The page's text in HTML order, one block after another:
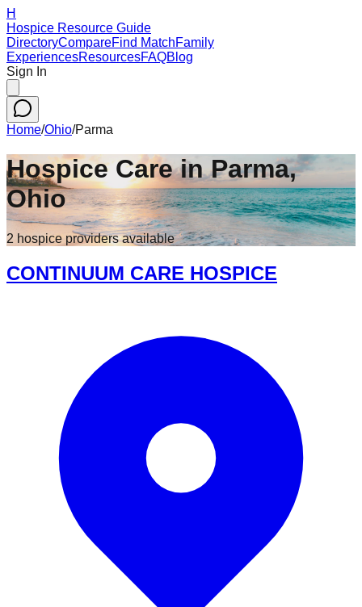
H
Hospice Resource Guide
DirectoryCompareFind MatchFamily
ExperiencesResourcesFAQBlog
Sign In
Home/Ohio/Parma
Hospice Care inParma,
Ohio
2 hospice providersavailable
CONTINUUM CARE HOSPICE